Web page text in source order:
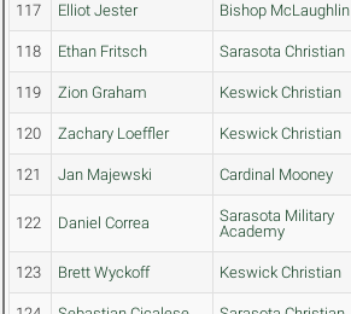
117 Elliot Jester Bishop McLaughlin
118 Ethan Fritsch Sarasota Christian
119 Zion Graham Keswick Christian
120 Zachary Loeffler Keswick Christian
121 Jan Majewski Cardinal Mooney
122 Daniel Correa
Sarasota Military
Academy
123 Brett Wyckoff Keswick Christian